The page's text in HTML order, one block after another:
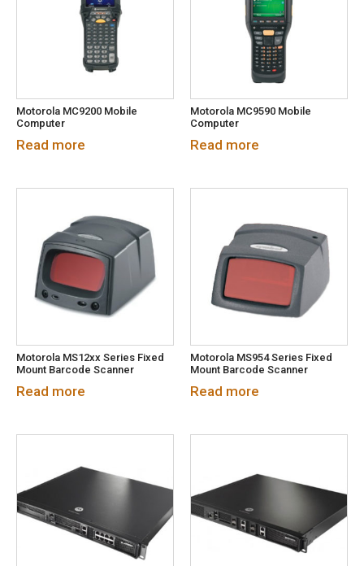
Motorola MC9200 Mobile
Computer
Read more
Motorola MC9590 Mobile
Computer
Read more
Motorola MS12xx Series Fixed
Mount Barcode Scanner
Read more
Motorola MS954 Series Fixed
Mount Barcode Scanner
Read more